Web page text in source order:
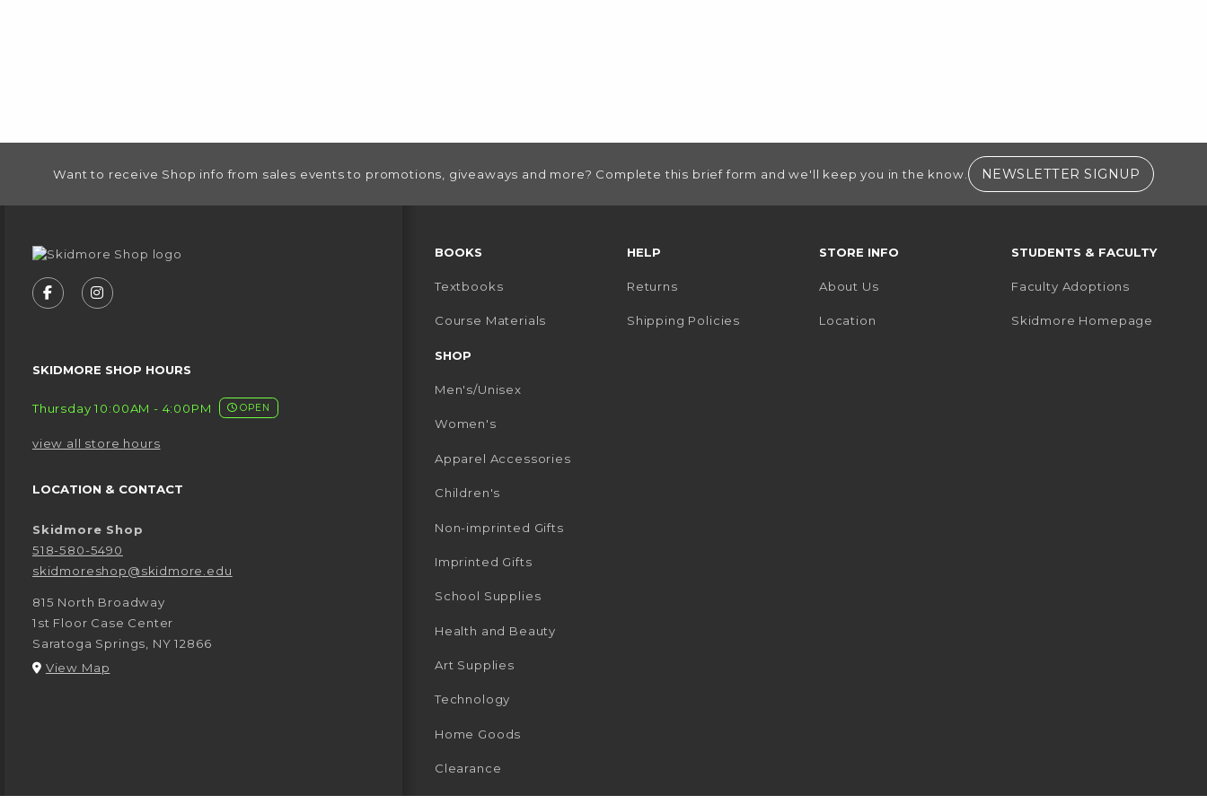
FOOTER INFORMATION
Want to receive Shop info from sales events to promotions, giveaways and more? Complete this brief form and we'll keep you in the know. NEWSLETTER SIGNUP (OPENS
FOLLOW US ON FACEBOOK (OPENS IN A NEW TAB)
FOLLOW US ON INSTAGRAM (OPENS IN A NEW TAB)
SKIDMORE SHOP HOURS
Thursday 10:00AM - 4:00PM OPEN
view all store hours
LOCATION & CONTACT
Skidmore Shop
518-580-5490
skidmoreshop@skidmore.edu
815 North Broadway
1st Floor Case Center
Saratoga Springs, NY 12866
View Map
BOOKS
Textbooks
Course Materials
SHOP
Men's/Unisex
Women's
Apparel Accessories
Children's
Non-imprinted Gifts
Imprinted Gifts
School Supplies
Health and Beauty
Art Supplies
Technology
Home Goods
Clearance
HELP
Returns
Shipping Policies
STORE INFO
About Us
Location
STUDENTS & FACULTY
Faculty Adoptions
Skidmore Homepage